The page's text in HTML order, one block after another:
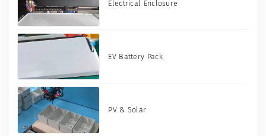
Electrical Enclosure
EV Battery Pack
PV & Solar